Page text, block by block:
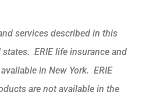
services described in this
ERIE life insurance and
in New York. ERIE
are not available in the